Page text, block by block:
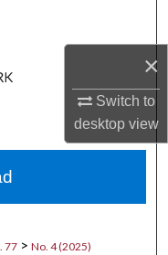
×
Switch to
desktopview
77 > No. 4 (2025)